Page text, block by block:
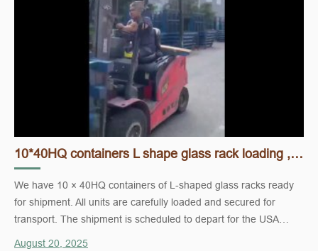
10*40HQ containers L shape glass rack loading , ready and ship to USA.
We have 10 × 40HQ containers of L-shaped glass racks ready
for shipment. All units are carefully loaded and secured for
transport. The shipment is scheduled to depart for the USA
shortly.
August 20, 2025